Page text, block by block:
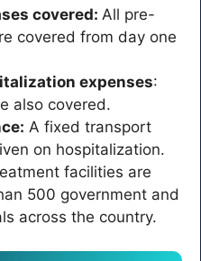
covered: All pre-
covered from day one
expenses:
also covered.
A fixed transport
on hospitalization.
facilities are
500 government and
across the country.